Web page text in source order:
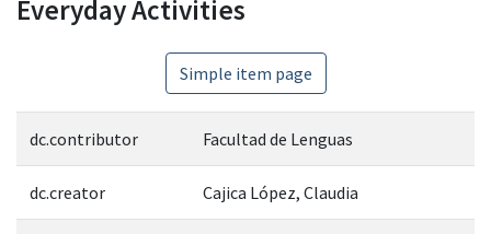
Everyday Activities
Simple item page
dc.contributor Facultad de Lenguas
dc.creator Cajica López, Claudia